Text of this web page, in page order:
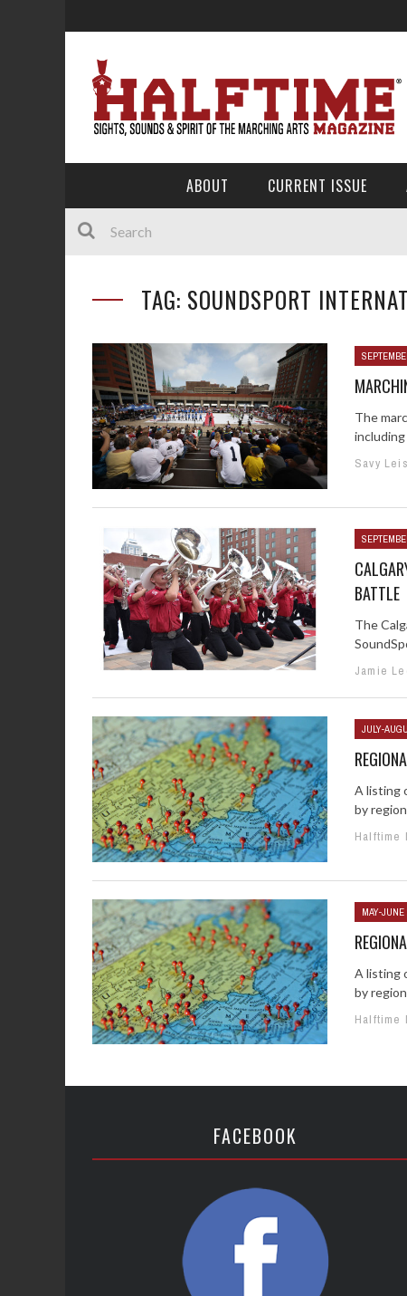
ABOUT CURRENT ISSUE
TAG: SOUNDSPORT
The
Savy
BATTLE
The
Jamie
JULY-
A listing
by
Halftime
MAY-JUNE
A listing
by
Halftime
FACEBOOK